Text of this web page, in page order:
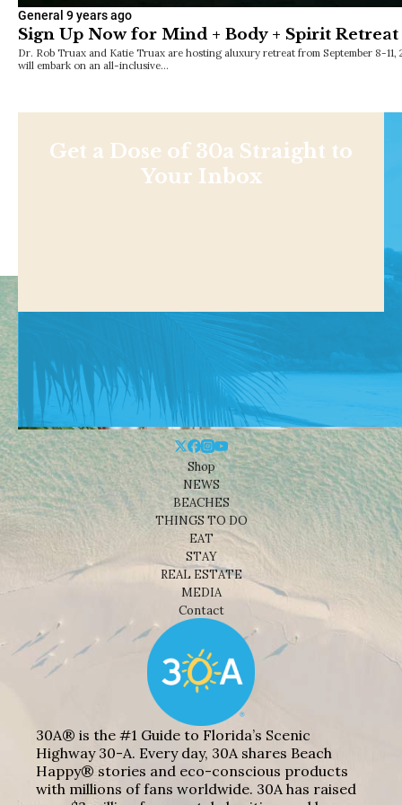
General 9 years ago
Sign Up Now for Mind + Body + Spirit Retreat
Dr. Rob Truax and Katie Truax are hosting aluxury retreat from September 8-11,
will embark on an all-inclusive…
Get a Dose of 30a Straight to
Your Inbox
Shop
NEWS
BEACHES
THINGS TO DO
EAT
STAY
REAL ESTATE
MEDIA
Contact
30A® is the #1 Guide to Florida’s Scenic
Highway 30-A. Every day, 30A shares Beach
Happy® stories and eco-conscious products
with millions of fans worldwide. 30A has raised